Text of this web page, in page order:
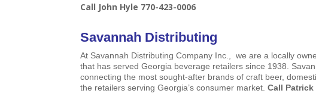
Call John Hyle 770-423-0006
Savannah Distributing
At Savannah Distributing Company Inc., we are a locally
that has served Georgia beverage retailers since 1938.
connecting the most sought-after brands of craft beer,
the retailers serving Georgia’s consumer market.Call Patrick